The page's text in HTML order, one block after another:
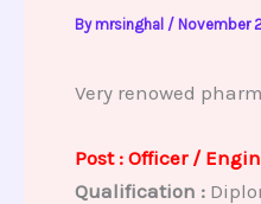
By mrsinghal / November
Very renowed
Post : Officer /
Qualification :